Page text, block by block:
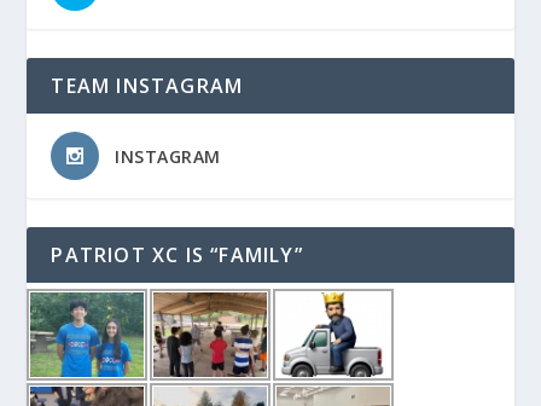
TEAM INSTAGRAM
INSTAGRAM
PATRIOT XC IS “FAMILY”